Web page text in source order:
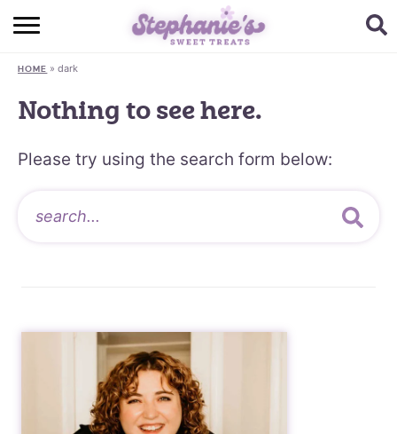
HOME
SUBSCRIBE + GET A FREE E-BOOK
BAKING CHALLENGE
HOME »dark
Nothing to see here.
Please try using the search form below: